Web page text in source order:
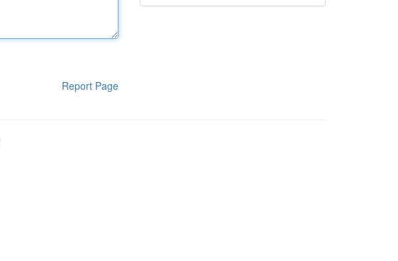
Report Page